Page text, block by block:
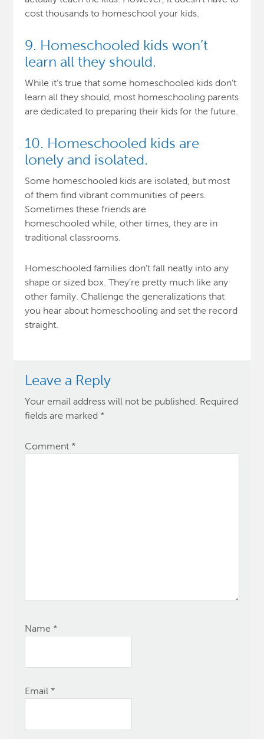
cost thousands to homeschool your kids.
9. Homeschooled kids won’t
learn all they should.
While it’s true that some homeschooled kids don’t
learn all they should, most homeschooling parents
are dedicated to preparing their kids for the future.
10. Homeschooled kids are
lonely and isolated.
Some homeschooled kids are isolated, but most
of them find vibrant communities of peers.
Sometimes these friends are
homeschooled while, other times, they are in
traditional classrooms.
Homeschooled families don’t fall neatly into any
shape or sized box. They’re pretty much like any
other family. Challenge the generalizations that
you hear about homeschooling and set the record
straight.
Leave a Reply
Your email address will not be published. Required
fields are marked*
Comment*
Name*
Email*